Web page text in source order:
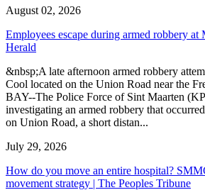
August 02, 2026
Employees escape during armed robbery
Herald
&nbsp;A late afternoon armed robbery
Cool located on the Union Road near the
BAY--The Police Force of Sint Maarten
investigating an armed robbery that
on Union Road, a short distan...
July 29, 2026
How do you move an entire hospital?
movement strategy | The Peoples Tribune